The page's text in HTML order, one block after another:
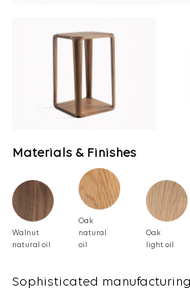
Materials & Finishes
Walnut
natural oil
Oak
natural
oil
Oak
light oil
Sophisticated